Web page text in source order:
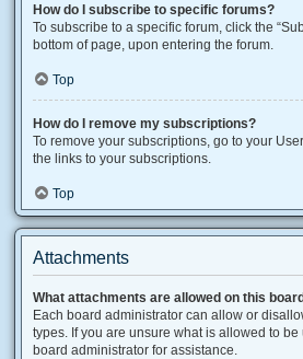
How do I subscribe to specific forums?
To subscribe to a specific forum, click the
bottom of page, upon entering the forum.
Top
How do I remove my subscriptions?
To remove your subscriptions, go to your
the links to your subscriptions.
Top
Attachments
What attachments are allowed on this
Each board administrator can allow or
types. If you are unsure what is allowed to
board administrator for assistance.